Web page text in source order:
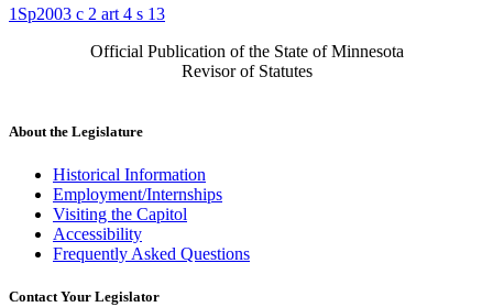
1Sp2003 c 2 art 4 s 13
Official Publication of the State of Minnesota
Revisor of Statutes
About the Legislature
Historical Information
Employment/Internships
Visiting the Capitol
Accessibility
Frequently Asked Questions
Contact Your Legislator